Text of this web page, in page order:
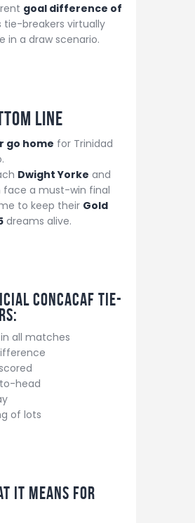
goal difference of
tie-breakers virtually
in a draw scenario.
Line
go home for Trinidad
Dwight Yorke and
a must-win final
to keep their Gold
dreams alive.
CONCACAF Tie-
:
all matches
head
of lots
It Means for